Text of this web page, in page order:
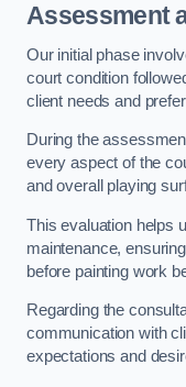
Assessment
Our initial phase
court condition
client needs and
During the
every aspect of the
and overall playing
This evaluation helps
maintenance,
before painting work
Regarding the
communication with
expectations and